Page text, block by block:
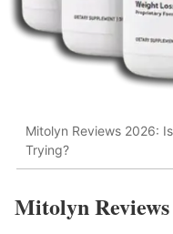
Mitolyn Reviews 2026:
Trying?
Mitolyn